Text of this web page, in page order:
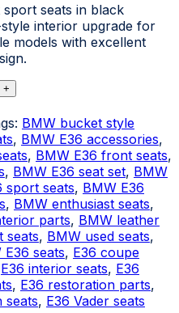
seats in black
interior upgrade for
models with excellent
BMW bucket style
, BMW E36 accessories,
, BMW E36 front seats,
, BMW E36 seat set, BMW
sport seats, BMW E36
, BMW enthusiast seats,
parts, BMW leather
seats, BMW used seats,
seats, E36 coupe
E36 interior seats, E36
, E36 restoration parts,
seats, E36 Vader seats